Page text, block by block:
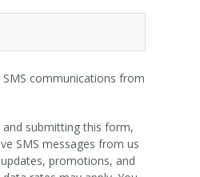
communications from
and submitting this form,
SMS messages from us
promotions, and